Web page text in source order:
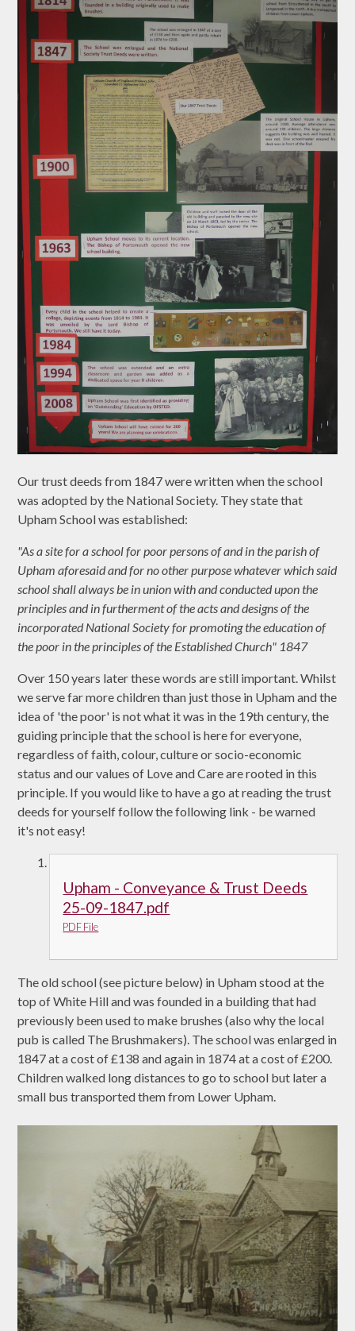
Our trust deeds from 1847 were written when the school
was adopted by the National Society. They state that
Upham School was established:
"As a site for a school for poor persons of and in the parish of
Upham aforesaid and for no other purpose whatever which said
school shall always be in union with and conducted upon the
principles and in furtherment of the acts and designs of the
incorporated National Society for promoting the education of
the poor in the principles of the Established Church" 1847
Over 150 years later these words are still important. Whilst
we serve far more children than just those in Upham and the
idea of 'the poor' is not what it was in the 19th century, the
guiding principle that the school is here for everyone,
regardless of faith, colour, culture or socio-economic
status and our values of Love and Care are rooted in this
principle. If you would like to have a go at reading the trust
deeds for yourself follow the following link - be warned
it's not easy!
Upham - Conveyance & Trust Deeds
25-09-1847.pdf
PDF File
The old school (see picture below) in Upham stood at the
top of White Hill and was founded in a building that had
previously been used to make brushes (also why the local
pub is called The Brushmakers). The school was enlarged in
1847 at a cost of £138 and again in 1874 at a cost of £200.
Children walked long distances to go to school but later a
small bus transported them from Lower Upham.